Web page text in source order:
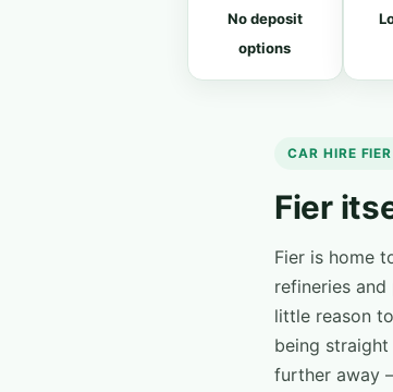
No deposit
options
CAR HIRE
Fier
Fier is home
refineries
little reason
being
further away